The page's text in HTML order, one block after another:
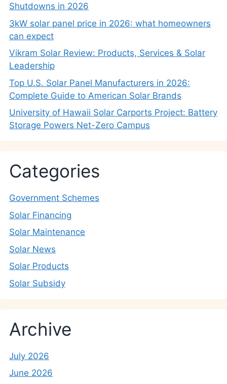
Shutdowns in 2026
3kW solar panel price in 2026: what homeowners
can expect
Vikram Solar Review: Products, Services & Solar
Leadership
Top U.S. Solar Panel Manufacturers in 2026:
Complete Guide to American Solar Brands
University of Hawaii Solar Carports Project: Battery
Storage Powers Net-Zero Campus
Categories
Government Schemes
Solar Financing
Solar Maintenance
Solar News
Solar Products
Solar Subsidy
Archive
July 2026
June 2026